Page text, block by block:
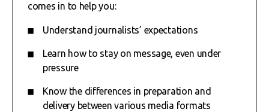
comes in to help you:
Understand journalists’ expectations
Learn how to stay on message, even under
pressure
Know the differences in preparation and
delivery between various media formats